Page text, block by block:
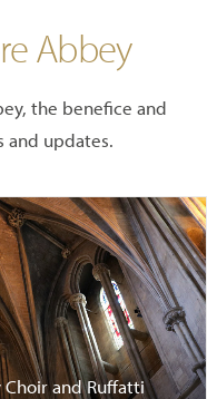
Abbey
the benefice and
and updates.
and Ruffatti